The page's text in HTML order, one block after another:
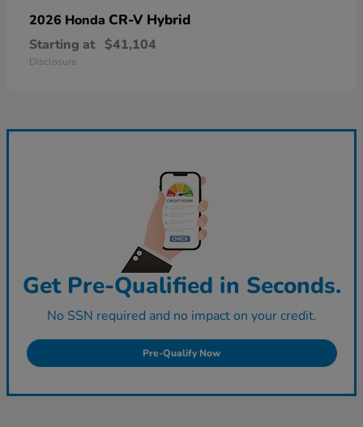
2026 Honda CR-V Hybrid
Starting at $41,104
Disclosure
Get Pre-Qualified in Seconds.
No SSN required and no impact on your credit.
Pre-Qualify Now